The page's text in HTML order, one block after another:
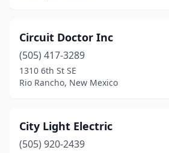
Circuit Doctor Inc
(505) 417-3289
1310 6th St SE
Rio Rancho, New Mexico
City Light Electric
(505) 920-2439